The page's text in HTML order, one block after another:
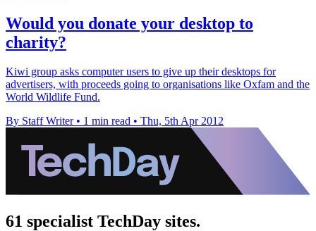
Would you donate your desktop to
charity?
Kiwi group asks computer users to give up their desktops for
advertisers, with proceeds going to organisations like Oxfam and the
World Wildlife Fund.
By Staff Writer • 1 min read • Thu, 5th Apr 2012
61 specialist TechDay sites.